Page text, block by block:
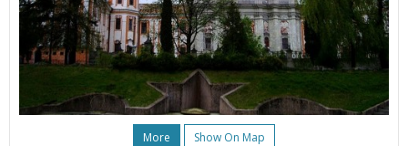
More Show On Map